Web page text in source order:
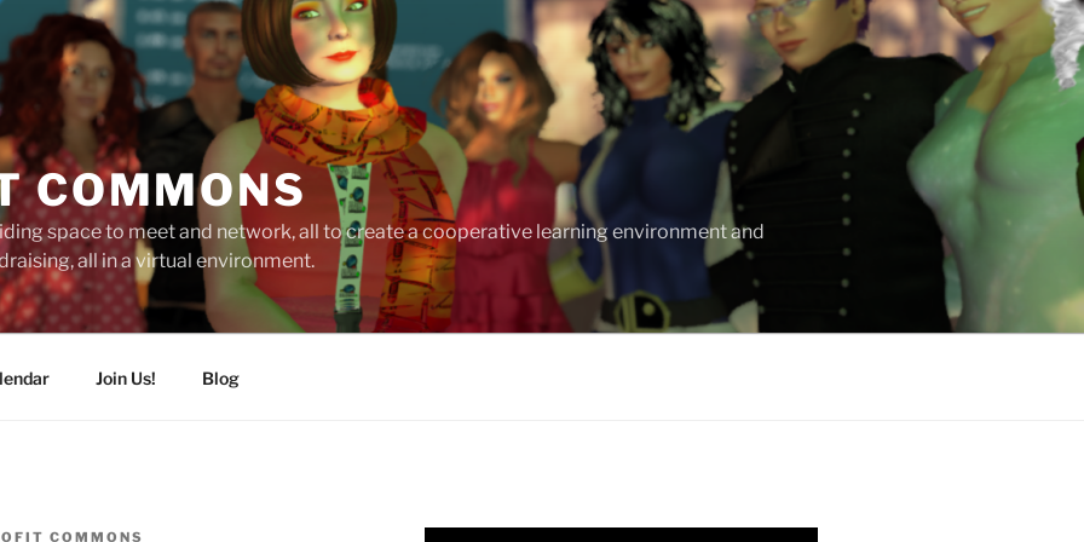
COMMONS
space to meet and network, all to create a cooperative learning environment and
all in a virtual environment.
Join Us! Blog
COMMONS